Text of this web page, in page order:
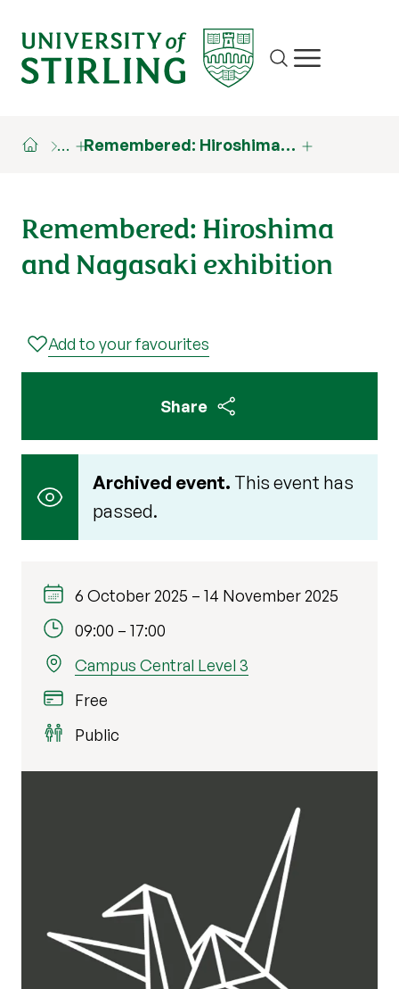
Site search
Show/hide
… Remembered: Hiroshima…
Remembered: Hiroshima
and Nagasaki exhibition
Add to your favourites
Share
Archived event. This event has
passed.
6 October 2025 – 14 November 2025
09:00 – 17:00
Campus Central Level 3
Free
Public